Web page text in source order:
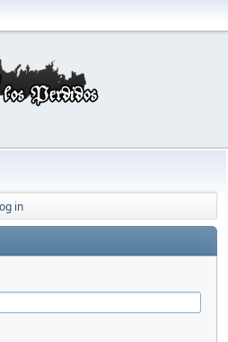
in